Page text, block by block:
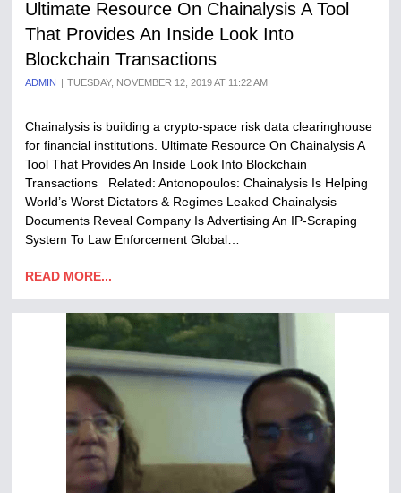
Ultimate Resource On Chainalysis A Tool
That Provides An Inside Look Into
Blockchain Transactions
ADMIN TUESDAY, NOVEMBER 12, 2019 AT 11:22 AM
Chainalysis is building a crypto-space risk data clearinghouse
for financial institutions. Ultimate Resource On Chainalysis A
Tool That Provides An Inside Look Into Blockchain
Transactions Related: Antonopoulos: Chainalysis Is Helping
World’s Worst Dictators & Regimes Leaked Chainalysis
Documents Reveal Company Is Advertising An IP-Scraping
System To Law Enforcement Global…
READ MORE...